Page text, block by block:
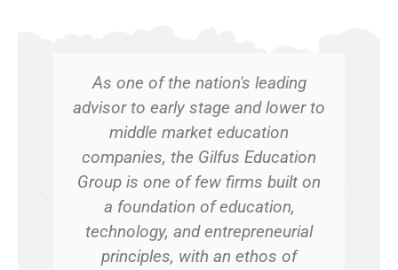
As one of the nation's leading
advisor to early stage and lower to
middle market education
companies, the Gilfus Education
Group is one of few firms built on
a foundation of education,
technology, and entrepreneurial
principles, with an ethos of